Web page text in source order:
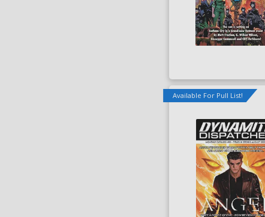
Available For Pull List!